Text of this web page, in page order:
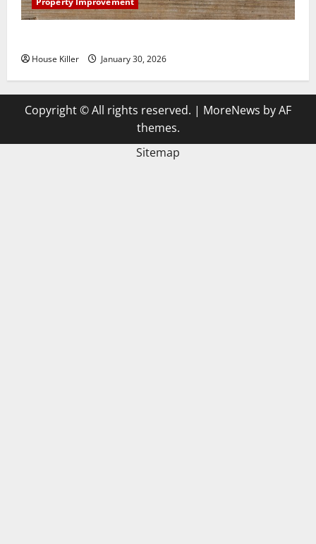
House Killer January 30, 2026
Copyright © All rights reserved. | MoreNews by AF
themes.
Sitemap